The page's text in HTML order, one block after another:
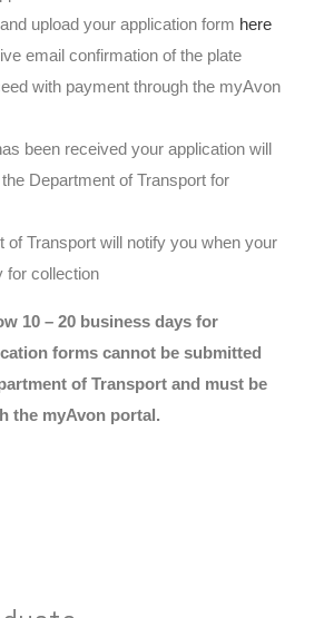
upload your application form here
email confirmation of the plate
with payment through the myAvon
been received your application will
Department of Transport for
of Transport will notify you when your
for collection
10 – 20 business days for
forms cannot be submitted
of Transport and must be
the myAvon portal.